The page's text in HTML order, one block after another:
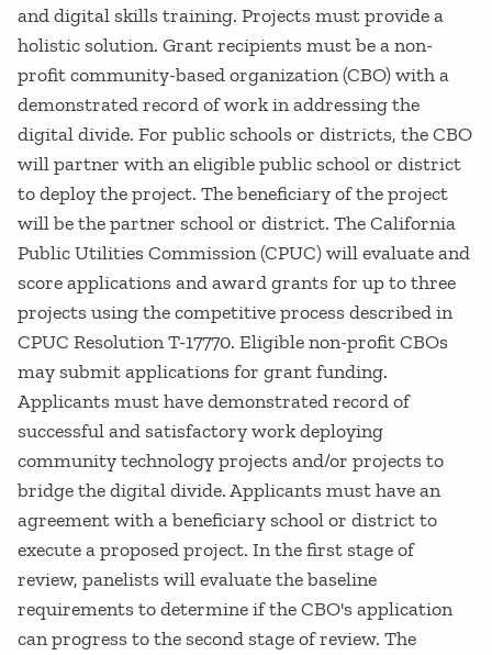
and digital skills training. Projects must provide a
holistic solution. Grant recipients must be a non-
profit community-based organization (CBO) with a
demonstrated record of work in addressing the
digital divide. For public schools or districts, the CBO
will partner with an eligible public school or district
to deploy the project. The beneficiary of the project
will be the partner school or district. The California
Public Utilities Commission (CPUC) will evaluate and
score applications and award grants for up to three
projects using the competitive process described in
CPUC Resolution T-17770. Eligible non-profit CBOs
may submit applications for grant funding.
Applicants must have demonstrated record of
successful and satisfactory work deploying
community technology projects and/or projects to
bridge the digital divide. Applicants must have an
agreement with a beneficiary school or district to
execute a proposed project. In the first stage of
review, panelists will evaluate the baseline
requirements to determine if the CBO's application
can progress to the second stage of review. The